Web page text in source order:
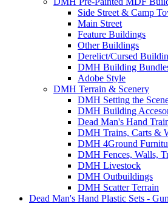
Side Street & Camp
Main Street
Feature Buildings
Other Buildings
Derelict/Cursed
DMH Building
Adobe Style
DMH Terrain & Scenery
DMH Setting the
DMH Building
Dead Man's Hand
DMH Trains, Carts &
DMH 4Ground
DMH Fences, Walls,
DMH Livestock
DMH Outbuildings
DMH Scatter Terrain
Dead Man's Hand Plastic Sets -